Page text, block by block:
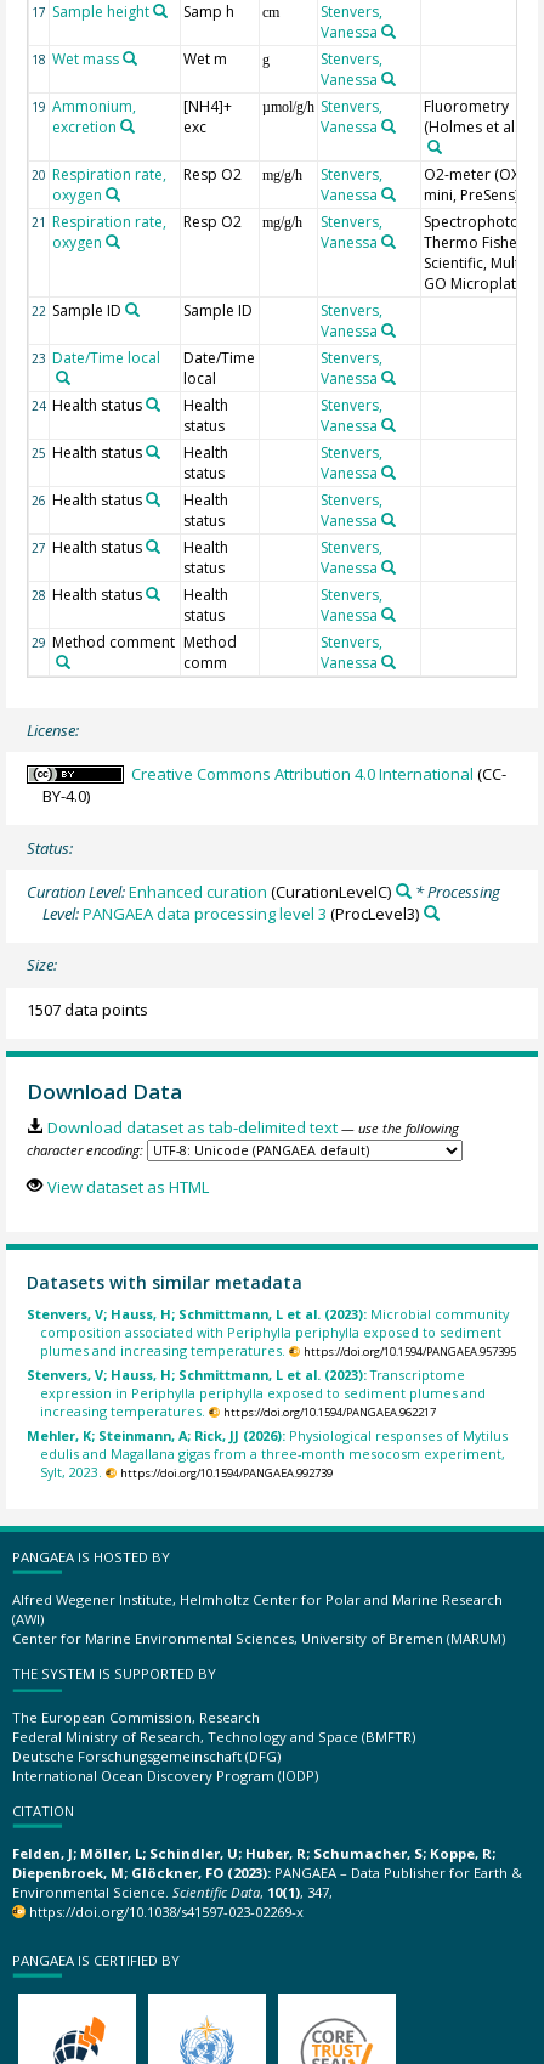
17 Sample height Samp h cm
Stenvers,
Vanessa
18 Wet mass Wet m g
Stenvers,
Vanessa
19 Ammonium,
excretion
[NH4]+
exc
µmol/g/h Stenvers,
Vanessa
Fluorometry
(Holmes et al.
20 Respiration rate,
oxygen
Resp O2 mg/g/h
Stenvers,
Vanessa
O2-meter (OXY-4
mini, PreSens)
21 Respiration rate,
oxygen
Resp O2 mg/g/h
Stenvers,
Vanessa
Thermo Fisher
Scientific,
GO Microplate
22 Sample ID Sample ID
Stenvers,
Vanessa
23 Date/Time local
Date/Time
local
Stenvers,
Vanessa
24 Health status
Health
status
Stenvers,
Vanessa
25 Health status
Health
status
Stenvers,
Vanessa
26 Health status
Health
status
Stenvers,
Vanessa
27 Health status
Health
status
Stenvers,
Vanessa
28 Health status
Health
status
Stenvers,
Vanessa
29 Method comment Method
comm
Stenvers,
Vanessa
License:
Creative Commons Attribution 4.0 International (CC-
BY-4.0)
Status:
Curation Level:Enhanced curation (CurationLevelC)
* Processing
Level:PANGAEA data processing level 3 (ProcLevel3)
Size:
1507 data points
Download Data
Download dataset as tab-delimited text — use the following
character encoding:
View dataset as HTML
Datasets with similar metadata
Stenvers, V; Hauss, H; Schmittmann, L et al. (2023): Microbial community
composition associated with Periphylla periphylla exposed to sediment
plumes and increasing temperatures.
https://doi.org/10.1594/PANGAEA.957395
Stenvers, V; Hauss, H; Schmittmann, L et al. (2023):Transcriptome
expression in Periphylla periphylla exposed to sediment plumes and
increasing temperatures.
https://doi.org/10.1594/PANGAEA.962217
Mehler, K; Steinmann, A; Rick, JJ (2026): Physiological responses of Mytilus
edulis and Magallana gigas from a three-month mesocosm experiment,
Sylt, 2023.
https://doi.org/10.1594/PANGAEA.992739
PANGAEA IS HOSTED BY
Alfred Wegener Institute, Helmholtz Center for Polar and Marine Research
(AWI)
Center for Marine Environmental Sciences, University of Bremen (MARUM)
THE SYSTEM IS SUPPORTED BY
The European Commission, Research
Federal Ministry of Research, Technology and Space (BMFTR)
Deutsche Forschungsgemeinschaft (DFG)
International Ocean Discovery Program (IODP)
CITATION
Felden, J; Möller, L; Schindler, U; Huber, R; Schumacher, S; Koppe, R;
Diepenbroek, M; Glöckner, FO (2023): PANGAEA – Data Publisher for Earth &
Environmental Science. Scientific Data, 10(1), 347,
https://doi.org/10.1038/s41597-023-02269-x
PANGAEA IS CERTIFIED BY